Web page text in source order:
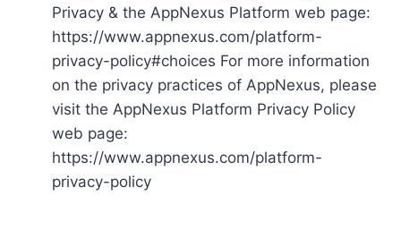
Privacy & the AppNexus Platform web page:
https://www.appnexus.com/platform-
privacy-policy#choices For more information
on the privacy practices of AppNexus, please
visit the AppNexus Platform Privacy Policy
web page:
https://www.appnexus.com/platform-
privacy-policy